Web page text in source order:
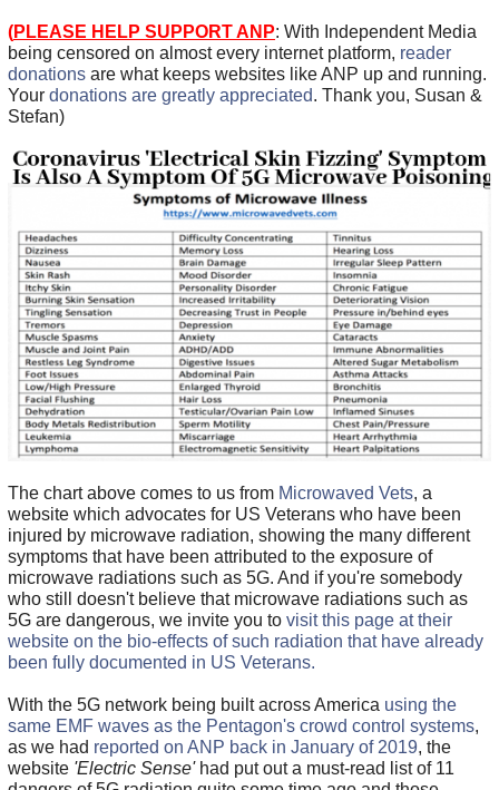
(PLEASE HELP SUPPORT ANP: With Independent Media
being censored on almost every internet platform, reader
donationsare what keeps websites like ANP up and running.
Your donations are greatly appreciated. Thank you, Susan &
Stefan)
The chart above comes to us from Microwaved Vets, a
website which advocates for US Veterans who have been
injured by microwave radiation, showing the many different
symptoms that have been attributed to the exposure of
microwave radiations such as 5G. And if you're somebody
who still doesn't believe that microwave radiations such as
5G are dangerous, we invite you to visit this page at their
website on the bio-effects of such radiation that have already
been fully documented in US Veterans.
With the 5G network being built across America using the
same EMF waves as the Pentagon's crowd control systems,
as we had reported on ANP back in January of 2019, the
website 'Electric Sense'had put out a must-read list of 11